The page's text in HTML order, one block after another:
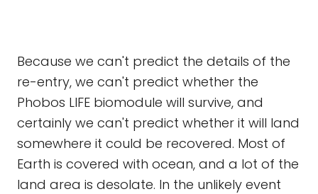
Because we can't predict the details of the
re-entry, we can't predict whether the
Phobos LIFE biomodule will survive, and
certainly we can't predict whether it will land
somewhere it could be recovered. Most of
Earth is covered with ocean, and a lot of the
land area is desolate. In the unlikely event